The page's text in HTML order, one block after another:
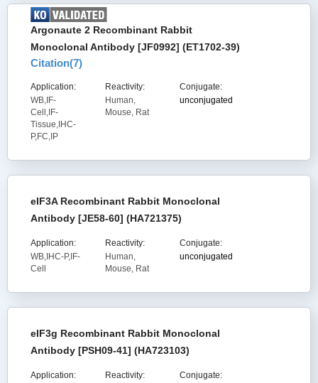
Argonaute 2 Recombinant Rabbit
Monoclonal Antibody [JF0992] (ET1702-39)
Citation(7)
Application:
WB,IF-
Cell,IF-
Tissue,IHC-
P,FC,IP
Reactivity:
Human,
Mouse, Rat
Conjugate:
unconjugated
eIF3A Recombinant Rabbit Monoclonal
Antibody [JE58-60] (HA721375)
Application:
WB,IHC-P,IF-
Cell
Reactivity:
Human,
Mouse, Rat
Conjugate:
unconjugated
eIF3g Recombinant Rabbit Monoclonal
Antibody [PSH09-41] (HA723103)
Application:
Reactivity:
Conjugate: